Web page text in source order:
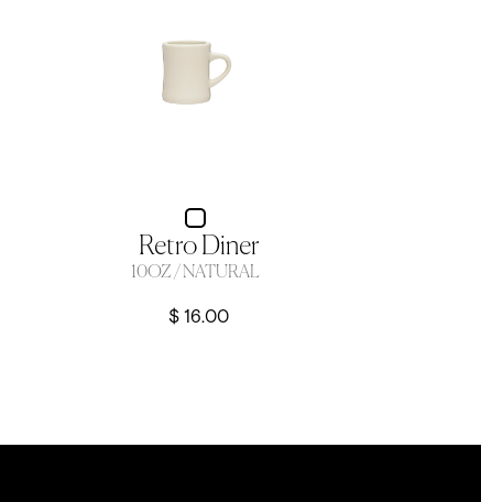
Retro Diner
10OZ / NATURAL
$ 16.00